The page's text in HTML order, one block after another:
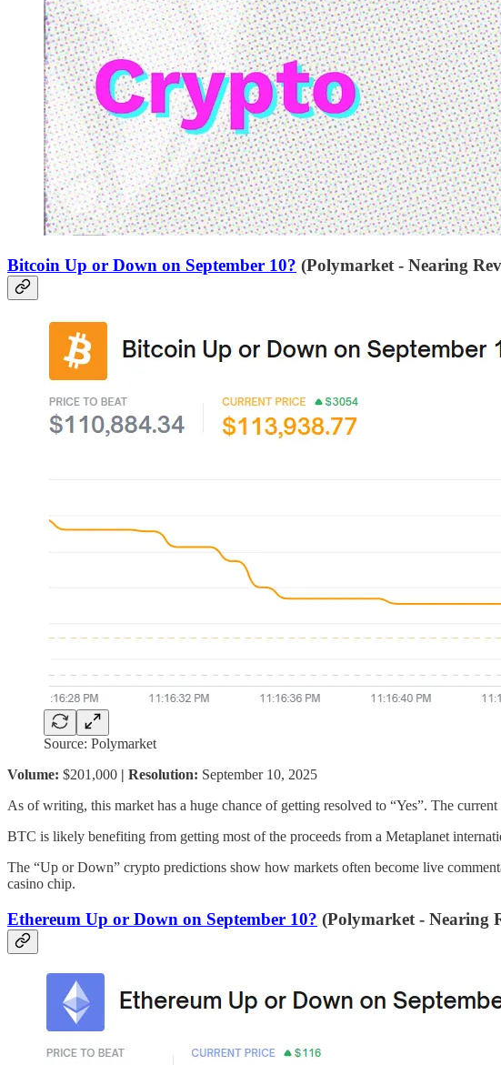
Bitcoin Up or Down on September 10? (Polymarket - Nearing
Source: Polymarket
Volume: $201,000 | Resolution: September 10, 2025
As of writing, this market has a huge chance of getting resolved to “Yes”. The
BTC is likely benefiting from getting most of the proceeds from a Metaplanet
The “Up or Down” crypto predictions show how markets often become live
casino chip.
Ethereum Up or Down on September 10? (Polymarket - Nearing